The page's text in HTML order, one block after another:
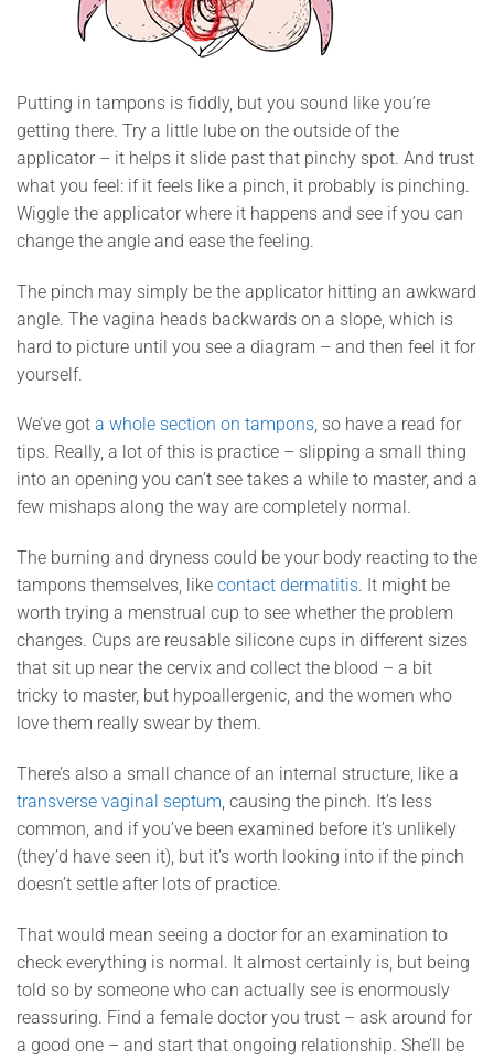
Putting in tampons is fiddly, but you sound like you’re
getting there. Try a little lube on the outside of the
applicator – it helps it slide past that pinchy spot. And trust
what you feel: if it feels like a pinch, it probably is pinching.
Wiggle the applicator where it happens and see if you can
change the angle and ease the feeling.
The pinch may simply be the applicator hitting an awkward
angle. The vagina heads backwards on a slope, which is
hard to picture until you see a diagram – and then feel it for
yourself.
We’ve got a whole section on tampons, so have a read for
tips. Really, a lot of this is practice – slipping a small thing
into an opening you can’t see takes a while to master, and a
few mishaps along the way are completely normal.
The burning and dryness could be your body reacting to the
tampons themselves, like contact dermatitis. It might be
worth trying a menstrual cup to see whether the problem
changes. Cups are reusable silicone cups in different sizes
that sit up near the cervix and collect the blood – a bit
tricky to master, but hypoallergenic, and the women who
love them really swear by them.
There’s also a small chance of an internal structure, like a
transverse vaginal septum, causing the pinch. It’s less
common, and if you’ve been examined before it’s unlikely
(they’d have seen it), but it’s worth looking into if the pinch
doesn’t settle after lots of practice.
That would mean seeing a doctor for an examination to
check everything is normal. It almost certainly is, but being
told so by someone who can actually see is enormously
reassuring. Find a female doctor you trust – ask around for
a good one – and start that ongoing relationship. She’ll be